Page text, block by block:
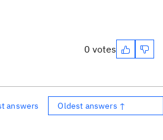
0 votes
answers Oldest answers ↑